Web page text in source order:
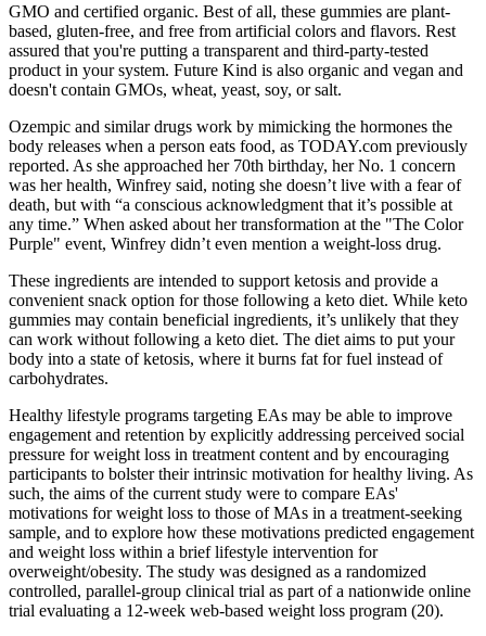
GMO and certified organic. Best of all, these gummies are plant-
based, gluten-free, and free from artificial colors and flavors. Rest
assured that you're putting a transparent and third-party-tested
product in your system. Future Kind is also organic and vegan and
doesn't contain GMOs, wheat, yeast, soy, or salt.
Ozempic and similar drugs work by mimicking the hormones the
body releases when a person eats food, as TODAY.com previously
reported. As she approached her 70th birthday, her No. 1 concern
was her health, Winfrey said, noting she doesn’t live with a fear of
death, but with “a conscious acknowledgment that it’s possible at
any time.” When asked about her transformation at the "The Color
Purple" event, Winfrey didn’t even mention a weight-loss drug.
These ingredients are intended to support ketosis and provide a
convenient snack option for those following a keto diet. While keto
gummies may contain beneficial ingredients, it’s unlikely that they
can work without following a keto diet. The diet aims to put your
body into a state of ketosis, where it burns fat for fuel instead of
carbohydrates.
Healthy lifestyle programs targeting EAs may be able to improve
engagement and retention by explicitly addressing perceived social
pressure for weight loss in treatment content and by encouraging
participants to bolster their intrinsic motivation for healthy living. As
such, the aims of the current study were to compare EAs'
motivations for weight loss to those of MAs in a treatment‐seeking
sample, and to explore how these motivations predicted engagement
and weight loss within a brief lifestyle intervention for
overweight/obesity. The study was designed as a randomized
controlled, parallel-group clinical trial as part of a nationwide online
trial evaluating a 12-week web-based weight loss program (20).